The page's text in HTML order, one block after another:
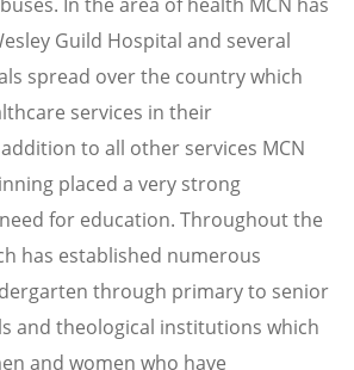
Guild Hospital and several
spread over the country which
services in their
to all other services MCN
placed a very strong
for education. Throughout the
has established numerous
through primary to senior
and theological institutions which
and women who have